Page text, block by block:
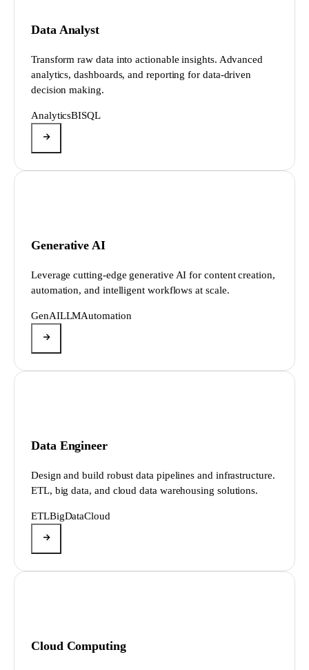
Data Analyst
Transform raw data into actionable insights. Advanced
analytics, dashboards, and reporting for data-driven
decision making.
AnalyticsBISQL
Generative AI
Leverage cutting-edge generative AI for content creation,
automation, and intelligent workflows at scale.
GenAILLMAutomation
Data Engineer
Design and build robust data pipelines and infrastructure.
ETL, big data, and cloud data warehousing solutions.
ETLBigDataCloud
Cloud Computing